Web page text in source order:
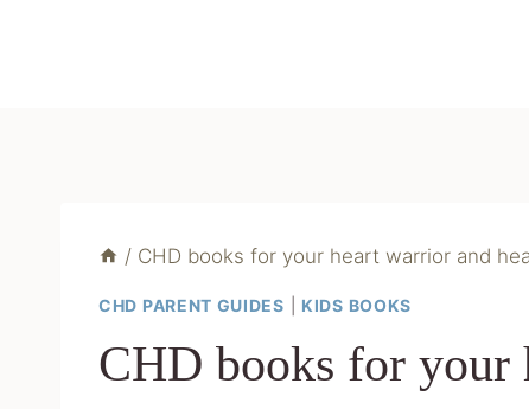
/ CHD books for your heart warrior and
CHD PARENT GUIDES KIDS BOOKS
CHD books for your